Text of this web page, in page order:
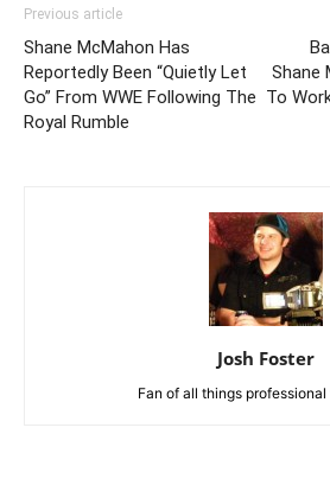
Previous article
Shane McMahon Has
Reportedly Been “Quietly Let
Go” From WWE Following The
Royal Rumble
Shane
To
Josh Foster
Fan of all things